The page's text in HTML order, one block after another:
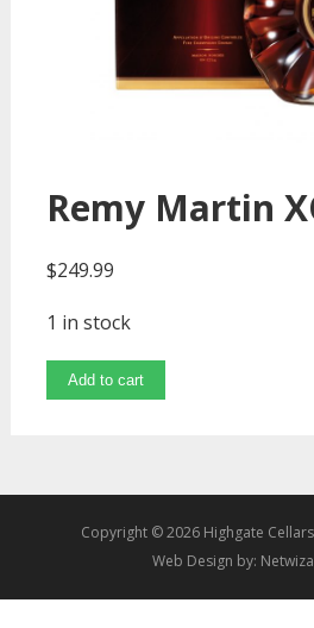
Remy Martin
$249.99
1 in stock
Add to cart
Copyright © 2026 Highgate
Web Design by: